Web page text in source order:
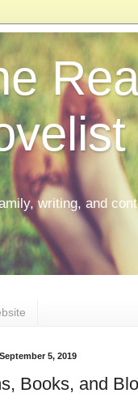
writing, and
5, 2019
Books, and